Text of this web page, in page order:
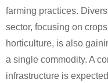
farming practices.
sector, focusing on
horticulture, is also
a single commodity. A
infrastructure is